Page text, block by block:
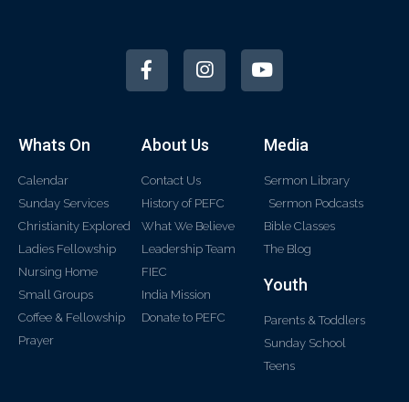
Whats On
Calendar
Sunday Services
Christianity Explored
Ladies Fellowship
Nursing Home
Small Groups
Coffee & Fellowship
Prayer
About Us
Contact Us
History of PEFC
What We Believe
Leadership Team
FIEC
India Mission
Donate to PEFC
Media
Sermon Library
Sermon Podcasts
Bible Classes
The Blog
Youth
Parents & Toddlers
Sunday School
Teens